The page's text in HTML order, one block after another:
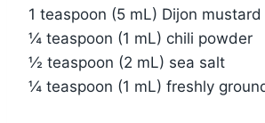
1 teaspoon (5 mL) Dijon mustard
¼ teaspoon (1 mL) chili powder
½ teaspoon (2 mL) sea salt
¼ teaspoon (1 mL) freshly